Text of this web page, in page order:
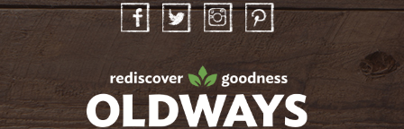
InstagramPinterest